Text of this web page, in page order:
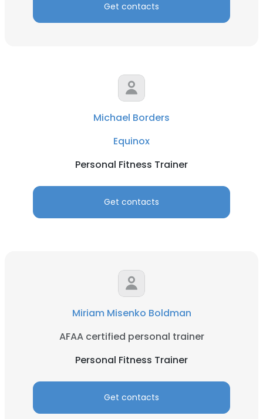
Get contacts
Michael Borders
Equinox
Personal Fitness Trainer
Get contacts
Miriam Misenko Boldman
AFAA certified personal trainer
Personal Fitness Trainer
Get contacts